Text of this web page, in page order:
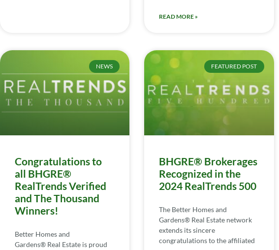
READ MORE »
NEWS
Congratulations to
all BHGRE®
RealTrends Verified
and The Thousand
Winners!
Better Homes and
Gardens® Real Estate is proud
FEATURED POST
BHGRE® Brokerages
Recognized in the
2024 RealTrends 500
The Better Homes and
Gardens® Real Estate network
extends its sincere
congratulations to the affiliated